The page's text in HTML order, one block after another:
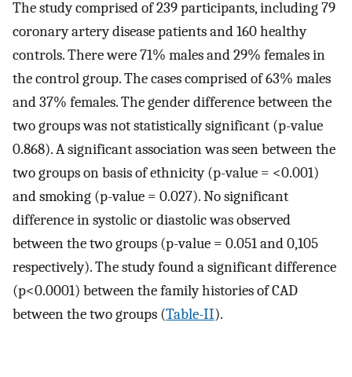
The study comprised of 239 participants, including 79
coronary artery disease patients and 160 healthy
controls. There were 71% males and 29% females in
the control group. The cases comprised of 63% males
and 37% females. The gender difference between the
two groups was not statistically significant (p-value
0.868). A significant association was seen between the
two groups on basis of ethnicity (p-value = <0.001)
and smoking (p-value = 0.027). No significant
difference in systolic or diastolic was observed
between the two groups (p-value = 0.051 and 0,105
respectively). The study found a significant difference
(p<0.0001) between the family histories of CAD
between the two groups (Table-II).